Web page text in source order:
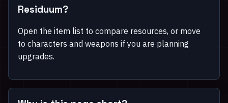
Residuum?
Open the item list to compare resources, or move
to characters and weapons if you are planning
upgrades.